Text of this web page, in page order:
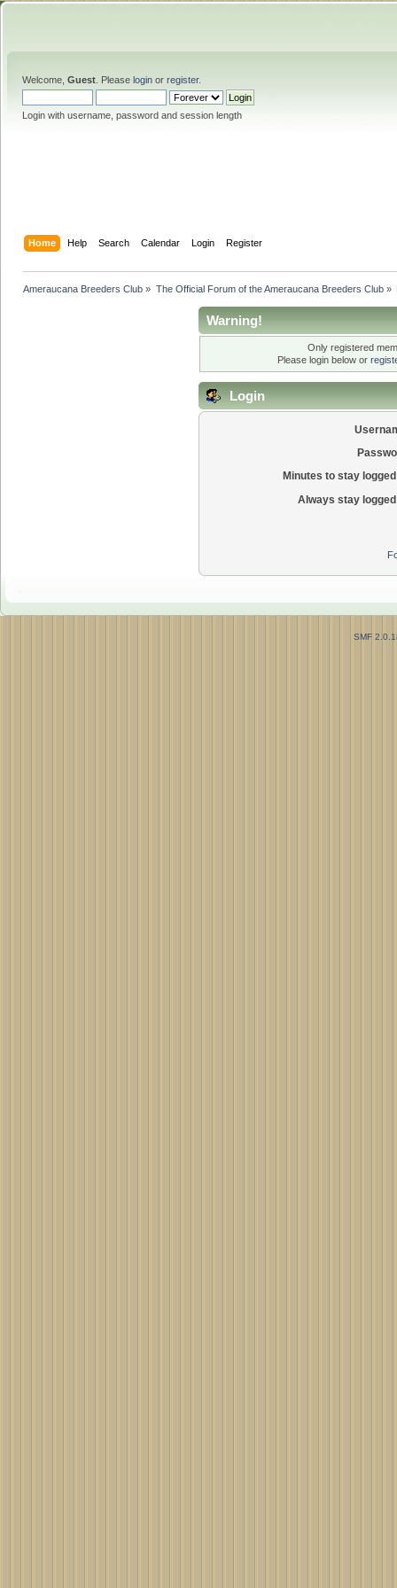
Welcome, Guest . Please login or register.
Login with username, password and session length
Home Help Search Calendar Login Register
Ameraucana Breeders Club » The Official Forum of the Ameraucana Breeders Club»
Warning!
Only registered
Please login below or
Login
Minutes to stay
Always stay
SMF